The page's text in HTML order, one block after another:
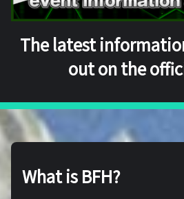
The latest
out on the
What is BFH?